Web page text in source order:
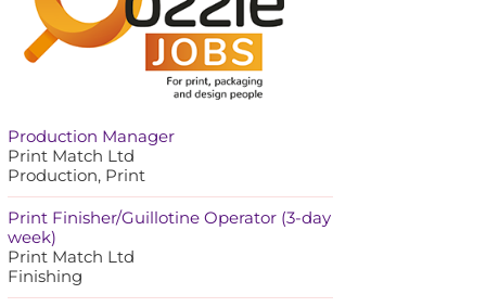
Production Manager
Print Match Ltd
Production, Print
Print Finisher/Guillotine Operator (3-day
week)
Print Match Ltd
Finishing